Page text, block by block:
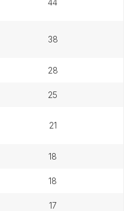
44
38
28
25
21
18
18
17